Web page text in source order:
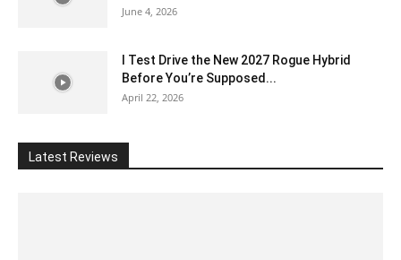
June 4, 2026
I Test Drive the New 2027 Rogue Hybrid
Before You’re Supposed...
April 22, 2026
Latest Reviews